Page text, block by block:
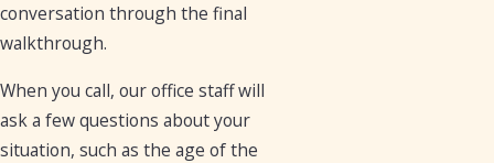
conversation through the final
walkthrough.
When you call, our office staff will
ask a few questions about your
situation, such as the age of the